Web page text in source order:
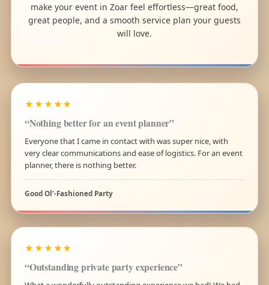
make your event in Zoar feel effortless—great food,
great people, and a smooth service plan your guests
will love.
★★★★★
“Nothing better for an event planner”
Everyone that I came in contact with was super nice, with
very clear communications and ease of logistics. For an event
planner, there is nothing better.
Good Ol’-Fashioned Party
★★★★★
“Outstanding private party experience”